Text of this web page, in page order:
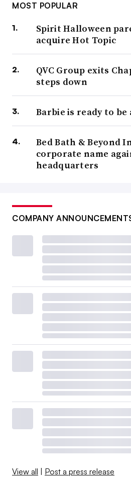
MOST POPULAR
Spirit Halloween
acquire Hot Topic
QVC Group exits
steps down
Barbie is ready to be
Bed Bath & Beyond
corporate name
headquarters
COMPANY
View all | Post a press release